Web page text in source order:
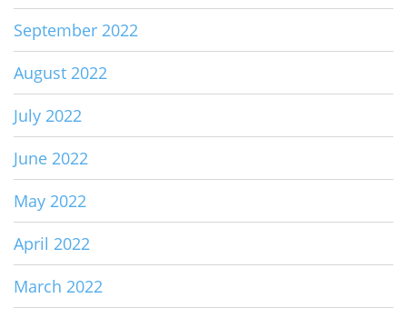
September 2022
August 2022
July 2022
June 2022
May 2022
April 2022
March 2022